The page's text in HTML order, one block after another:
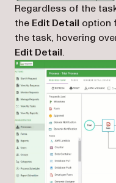
Markdown version of
Regardless of the
the Edit Detail option
the task, hovering
Edit Detail.